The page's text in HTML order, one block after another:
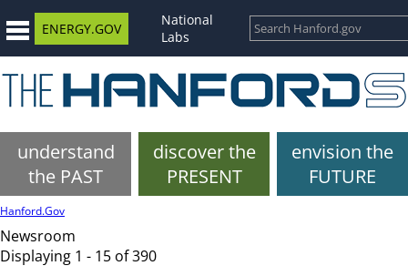
ENERGY.GOV
National
Labs
understand
the PAST
discover the
PRESENT
envision the
FUTURE
Hanford.Gov
Newsroom
Displaying 1 - 15 of 390